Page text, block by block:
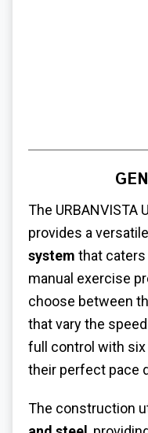
The URBANVISTA
provides a versatile
system that caters
manual exercise
choose between
that vary the
full control with six
their perfect pace
The construction